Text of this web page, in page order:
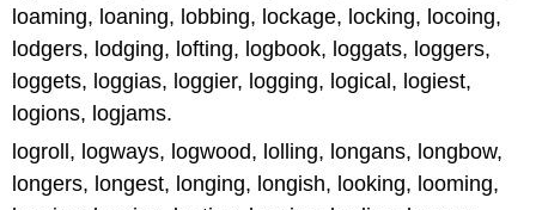
loaming, loaning, lobbing, lockage, locking, locoing,
lodgers, lodging, lofting, logbook, loggats, loggers,
loggets, loggias, loggier, logging, logical, logiest,
logions, logjams.
logroll, logways, logwood, lolling, longans, longbow,
longers, longest, longing, longish, looking, looming,